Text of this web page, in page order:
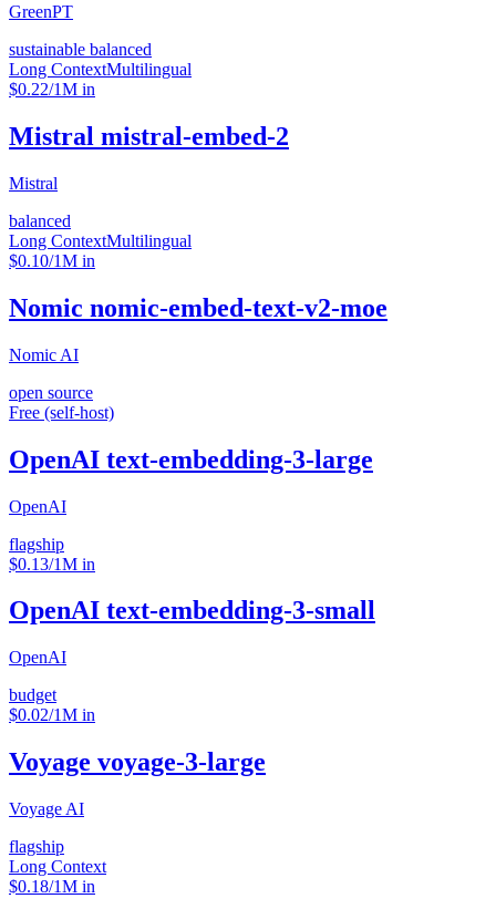
GreenPT
sustainable balanced
Long ContextMultilingual
$0.22/1M in
Mistral mistral-embed-2
Mistral
balanced
Long ContextMultilingual
$0.10/1M in
Nomic nomic-embed-text-v2-moe
Nomic AI
open source
Free (self-host)
OpenAI text-embedding-3-large
OpenAI
flagship
$0.13/1M in
OpenAI text-embedding-3-small
OpenAI
budget
$0.02/1M in
Voyage voyage-3-large
Voyage AI
flagship
Long Context
$0.18/1M in